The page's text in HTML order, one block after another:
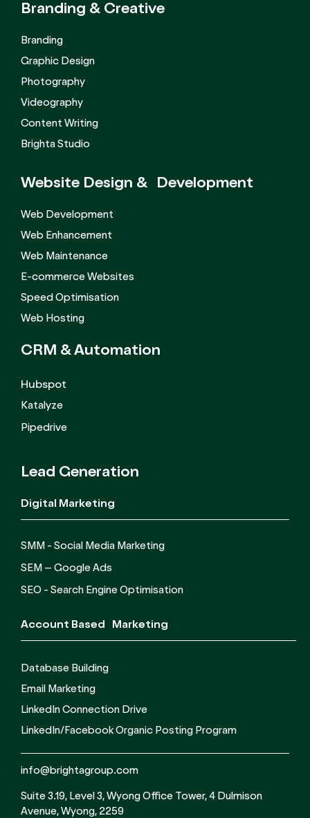
Branding & Creative
Branding
Graphic Design
Photography
Videography
Content Writing
Brighta Studio
Website Design & Development
Web Development
Web Enhancement
Web Maintenance
E-commerce Websites
Speed Optimisation
Web Hosting
CRM &Automation
Hubspot
Katalyze
Pipedrive
Lead Generation
Digital Marketing
SMM - Social Media Marketing
SEM – Google Ads
SEO - Search Engine Optimisation
Account Based Marketing
Database Building
Email Marketing
LinkedIn Connection Drive
LinkedIn/Facebook Organic Posting Program
info@brightagroup.com
Suite 3.19, Level 3, Wyong Office Tower, 4 Dulmison
Avenue, Wyong, 2259